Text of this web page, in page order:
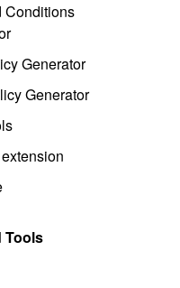
Conditions
Generator
Generator
Tools